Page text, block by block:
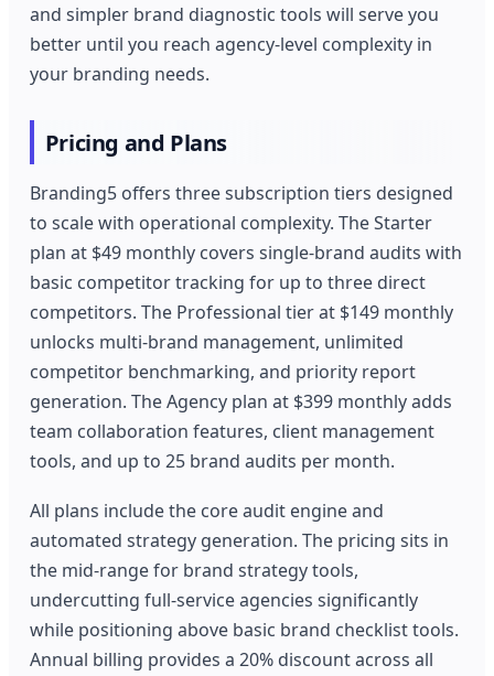
and simpler brand diagnostic tools will serve you
better until you reach agency-level complexity in
your branding needs.
Pricing and Plans
Branding5 offers three subscription tiers designed
to scale with operational complexity. The Starter
plan at $49 monthly covers single-brand audits with
basic competitor tracking for up to three direct
competitors. The Professional tier at $149 monthly
unlocks multi-brand management, unlimited
competitor benchmarking, and priority report
generation. The Agency plan at $399 monthly adds
team collaboration features, client management
tools, and up to 25 brand audits per month.
All plans include the core audit engine and
automated strategy generation. The pricing sits in
the mid-range for brand strategy tools,
undercutting full-service agencies significantly
while positioning above basic brand checklist tools.
Annual billing provides a 20% discount across all